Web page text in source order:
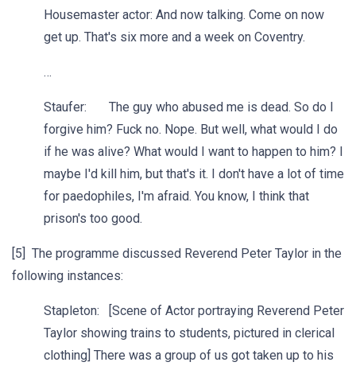
Housemaster actor: And now talking. Come on now
get up. That's six more and a week on Coventry.
…
Staufer: The guy who abused me is dead. So do I
forgive him? Fuck no. Nope. But well, what would I do
if he was alive? What would I want to happen to him? I
maybe I'd kill him, but that's it. I don't have a lot of time
for paedophiles, I'm afraid. You know, I think that
prison's too good.
[5] The programme discussed Reverend Peter Taylor in the
following instances:
Stapleton: [Scene of Actor portraying Reverend Peter
Taylor showing trains to students, pictured in clerical
clothing] There was a group of us got taken up to his